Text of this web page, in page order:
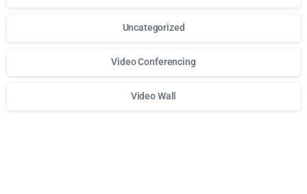
Uncategorized
Video Conferencing
Video Wall